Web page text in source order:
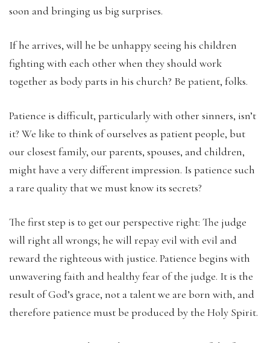
soon and bringing us big surprises.
If he arrives, will he be unhappy seeing his children
fighting with each other when they should work
together as body parts in his church? Be patient, folks.
Patience is difficult, particularly with other sinners, isn’t
it? We like to think of ourselves as patient people, but
our closest family, our parents, spouses, and children,
might have a very different impression. Is patience such
a rare quality that we must know its secrets?
The first step is to get our perspective right: The judge
will right all wrongs; he will repay evil with evil and
reward the righteous with justice. Patience begins with
unwavering faith and healthy fear of the judge. It is the
result of God’s grace, not a talent we are born with, and
therefore patience must be produced by the Holy Spirit.